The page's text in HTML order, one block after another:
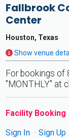
Fallbrook
Center
Houston, Texas
Show venue
For bookings of
"MONTHLY" at
Facility Booking
Sign In
Sign Up